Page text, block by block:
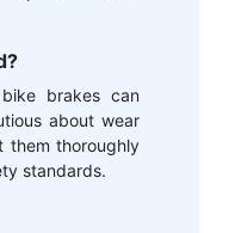
brakes can
about wear
them thoroughly
standards.